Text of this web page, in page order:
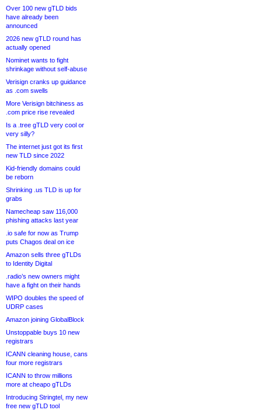
Over 100 new gTLD bids
have already been
announced
2026 new gTLD round has
actually opened
Nominet wants to fight
shrinkage without self-abuse
Verisign cranks up guidance
as .com swells
More Verisign bitchiness as
.com price rise revealed
Is a .tree gTLD very cool or
very silly?
The internet just got its first
new TLD since 2022
Kid-friendly domains could
be reborn
Shrinking .us TLD is up for
grabs
Namecheap saw 116,000
phishing attacks last year
.io safe for now as Trump
puts Chagos deal on ice
Amazon sells three gTLDs
to Identity Digital
.radio’s new owners might
have a fight on their hands
WIPO doubles the speed of
UDRP cases
Amazon joining GlobalBlock
Unstoppable buys 10 new
registrars
ICANN cleaning house, cans
four more registrars
ICANN to throw millions
more at cheapo gTLDs
Introducing Stringtel, my new
free new gTLD tool